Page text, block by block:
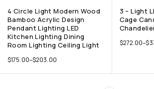
4 Circle Light Modern Wood
Bamboo Acrylic Design
Pendant Lighting LED
Kitchen Lighting Dining
Room Lighting Ceiling Light
$175.00–$203.00
3 – Light
Cage
$272.00–$